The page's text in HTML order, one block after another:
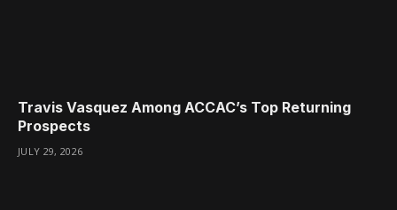
Travis Vasquez Among ACCAC’s Top Returning
Prospects
JULY 29, 2026